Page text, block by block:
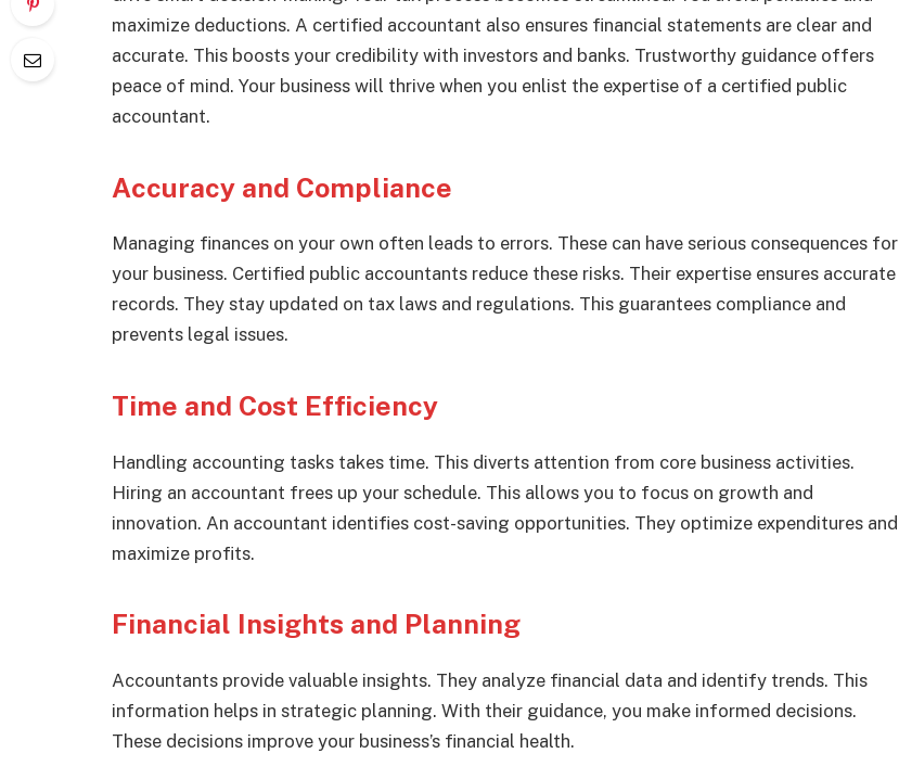
maximize deductions. A certified accountant also ensures financial statements are clear and
accurate. This boosts your credibility with investors and banks. Trustworthy guidance offers
peace of mind. Your business will thrive when you enlist the expertise of a certified public
accountant.
Accuracy and Compliance
Managing finances on your own often leads to errors. These can have serious consequences for
your business. Certified public accountants reduce these risks. Their expertise ensures accurate
records. They stay updated on tax laws and regulations. This guarantees compliance and
prevents legal issues.
Time and Cost Efficiency
Handling accounting tasks takes time. This diverts attention from core business activities.
Hiring an accountant frees up your schedule. This allows you to focus on growth and
innovation. An accountant identifies cost-saving opportunities. They optimize expenditures and
maximize profits.
Financial Insights and Planning
Accountants provide valuable insights. They analyze financial data and identify trends. This
information helps in strategic planning. With their guidance, you make informed decisions.
These decisions improve your business’s financial health.